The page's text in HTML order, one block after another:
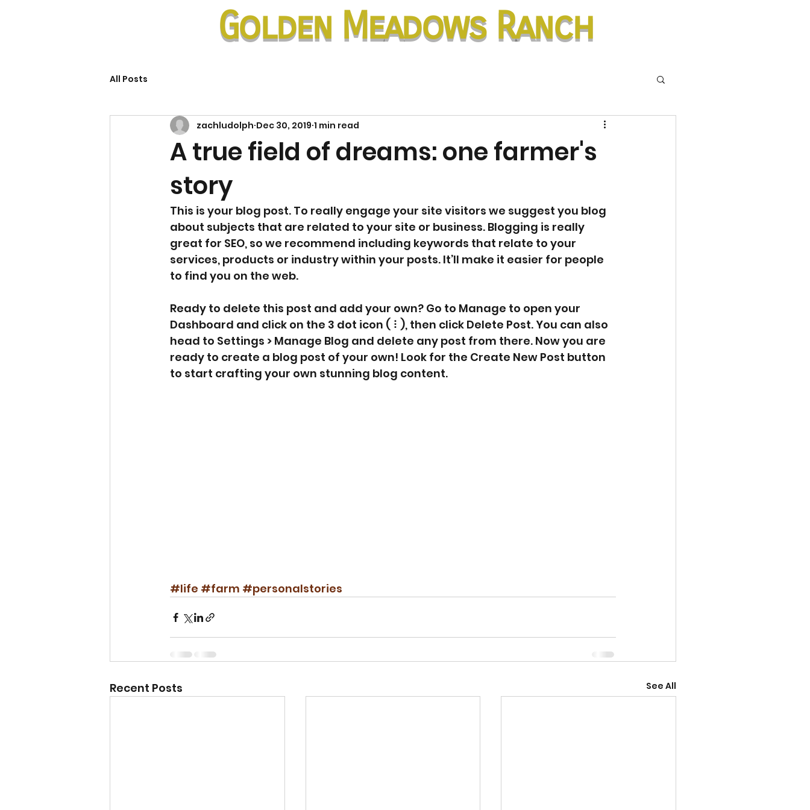
Golden Meadows Ranch
All Posts
A true field of dreams: one farmer's
story
zachludolph Dec 30, 2019 1 min read
This is your blog post. To really engage your site visitors we suggest you blog
about subjects that are related to your site or business. Blogging is really
great for SEO, so we recommend including keywords that relate to your
services, products or industry within your posts. It’ll make it easier for people
to find you on the web.
Ready to delete this post and add your own? Go to Manage to open your
Dashboard and click on the 3 dot icon ( ⠇), then click Delete Post. You can also
head to Settings > Manage Blog and delete any post from there. Now you are
ready to create a blog post of your own! Look for the Create New Post button
to start crafting your own stunning blog content.
#life #farm #personalstories
Recent Posts See All